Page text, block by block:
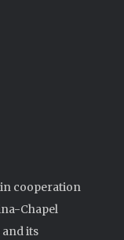
cooperation
Chapel
and its